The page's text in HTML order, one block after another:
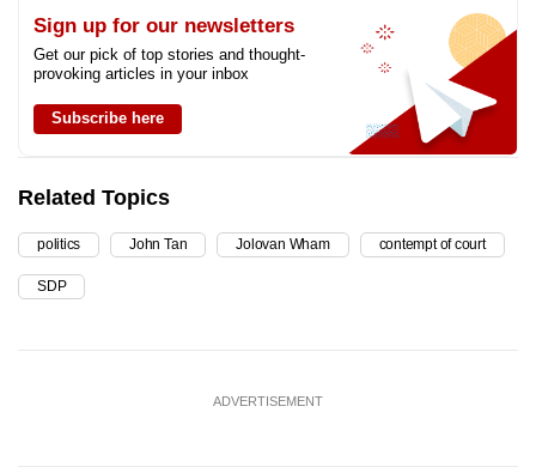
Sign up for our newsletters
Get our pick of top stories and thought-
provoking articles in your inbox
Subscribe here
Related Topics
politics John Tan Jolovan Wham contempt of court
SDP
ADVERTISEMENT